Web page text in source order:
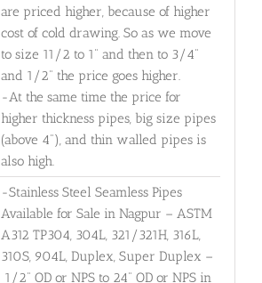
are priced higher, because of higher
cost of cold drawing. So as we move
to size 11/2 to 1" and then to 3/4"
and 1/2" the price goes higher.
-At the same time the price for
higher thickness pipes, big size pipes
(above 4"), and thin walled pipes is
also high.
-Stainless Steel Seamless Pipes
Available for Sale in Nagpur – ASTM
A312 TP304, 304L, 321/321H, 316L,
310S, 904L, Duplex, Super Duplex –
1/2" OD or NPS to 24" OD or NPS in